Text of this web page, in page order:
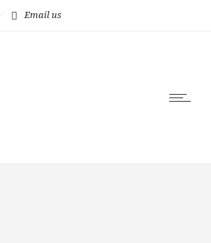
Email us